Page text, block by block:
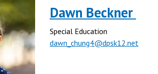
Dawn Beckner
Special Education
dawn_chung4@dpsk12.net